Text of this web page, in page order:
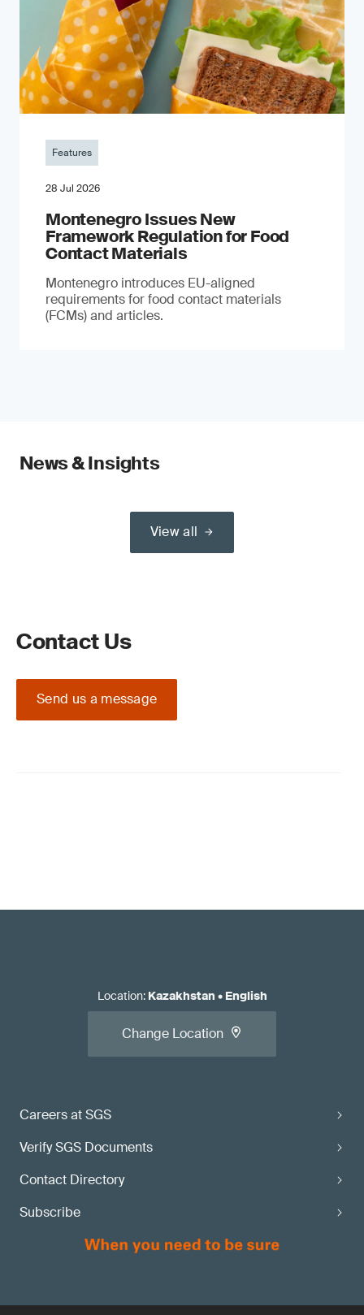
Features
28 Jul 2026
Montenegro Issues New
Framework Regulation for Food
Contact Materials
Montenegro introduces EU-aligned
requirements for food contact materials
(FCMs) and articles.
News & Insights
View all
Contact Us
Send us a message
Careers at SGS
Verify SGS Documents
Contact Directory
Subscribe
Location: Kazakhstan • English
Change Location